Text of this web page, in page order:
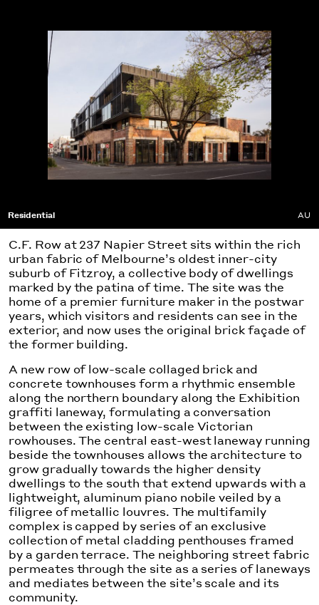
Residential AU
C.F. Row at 237 Napier Street sits within the rich
urban fabric of Melbourne’s oldest inner-city
suburb of Fitzroy, a collective body of dwellings
marked by the patina of time. The site was the
home of a premier furniture maker in the postwar
years, which visitors and residents can see in the
exterior, and now uses the original brick façade of
the former building.
A new row of low-scale collaged brick and
concrete townhouses form a rhythmic ensemble
along the northern boundary along the Exhibition
graffiti laneway, formulating a conversation
between the existing low-scale Victorian
rowhouses. The central east-west laneway running
beside the townhouses allows the architecture to
grow gradually towards the higher density
dwellings to the south that extend upwards with a
lightweight, aluminum piano nobile veiled by a
filigree of metallic louvres. The multifamily
complex is capped by series of an exclusive
collection of metal cladding penthouses framed
by a garden terrace. The neighboring street fabric
permeates through the site as a series of laneways
and mediates between the site’s scale and its
community.